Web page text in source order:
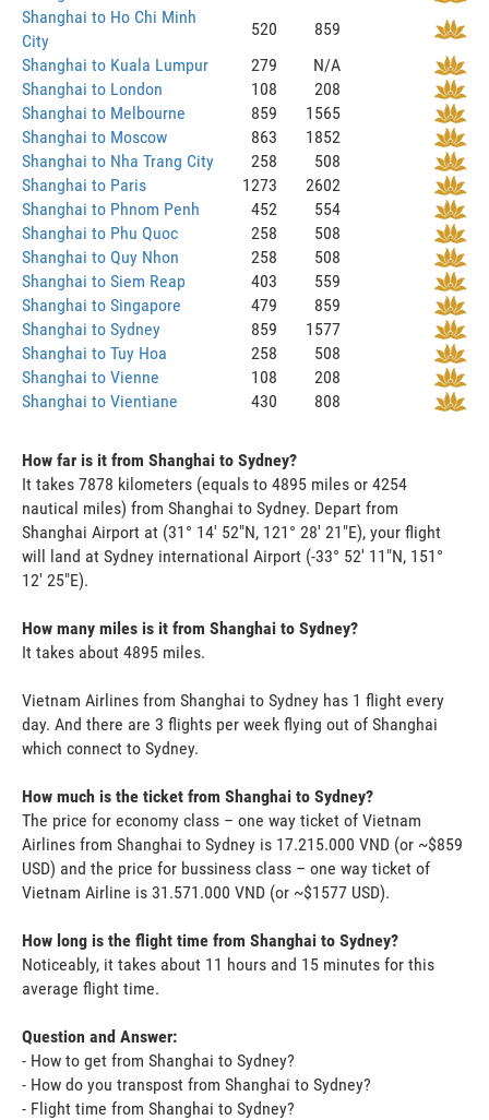
Shanghai to Ho Chi Minh
City
520
859
Shanghai to Kuala Lumpur
279
N/A
Shanghai to London
108
208
Shanghai to Melbourne
859
1565
Shanghai to Moscow
863
1852
Shanghai to Nha Trang City
258
508
Shanghai to Paris
1273
2602
Shanghai to Phnom Penh
452
554
Shanghai to Phu Quoc
258
508
Shanghai to Quy Nhon
258
508
Shanghai to Siem Reap
403
559
Shanghai to Singapore
479
859
Shanghai to Sydney
859
1577
Shanghai to Tuy Hoa
258
508
Shanghai to Vienne
108
208
Shanghai to Vientiane
430 808
How far is it from Shanghai to Sydney?
It takes 7878 kilometers (equals to 4895 miles or 4254
nautical miles) from Shanghai to Sydney. Depart from
Shanghai Airport at (31° 14' 52"N, 121° 28' 21"E), your flight
will land at Sydney international Airport (-33° 52' 11"N, 151°
12' 25"E).
How many miles is it from Shanghai to Sydney?
It takes about 4895 miles.
Vietnam Airlines from Shanghai to Sydney has 1 flight every
day. And there are 3 flights per week flying out of Shanghai
which connect to Sydney.
How much is the ticket from Shanghai to Sydney?
The price for economy class – one way ticket of Vietnam
Airlines from Shanghai to Sydney is 17.215.000 VND (or ~$859
USD) and the price for bussiness class – one way ticket of
Vietnam Airline is 31.571.000 VND (or ~$1577 USD).
How long is the flight time from Shanghai to Sydney?
Noticeably, it takes about 11 hours and 15 minutes for this
average flight time.
Question and Answer:
- How to get from Shanghai to Sydney?
- How do you transpost from Shanghai to Sydney?
- Flight time from Shanghai to Sydney?